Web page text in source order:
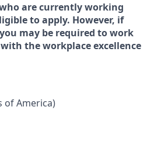
are currently working
to apply. However, if
may be required to work
the workplace excellence
of America)